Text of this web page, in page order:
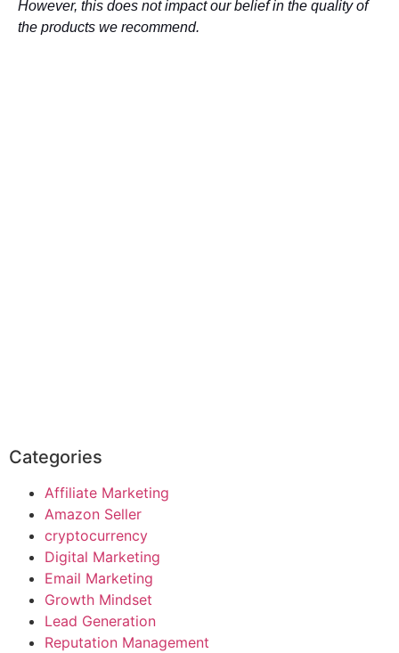
However, this does not impact our belief in the quality of
the products we recommend.
Categories
Affiliate Marketing
Amazon Seller
cryptocurrency
Digital Marketing
Email Marketing
Growth Mindset
Lead Generation
Reputation Management